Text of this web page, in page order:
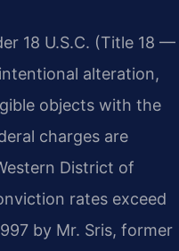
18 U.S.C. (Title 18 —
alteration,
objects with the
charges are
District of
rates exceed
by Mr. Sris, former